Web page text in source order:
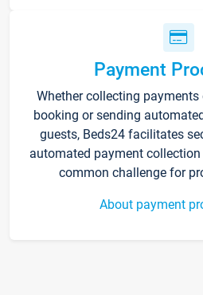
Payment
Whether collecting
booking or sending
guests, Beds24 facilitates
automated payment
common challenge for
About payment